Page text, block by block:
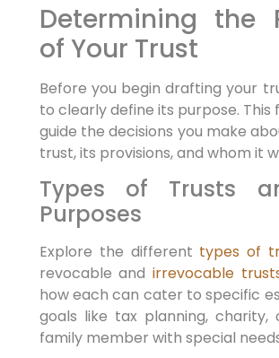
Determining the
of Your Trust
Before you begin drafting your
to clearly define its purpose. This
guide the decisions you make
trust, its provisions, and whom it
Types of Trusts
Purposes
Explore the different types of
revocable andirrevocable
how each can cater to specific
goals like tax planning,
family member with special